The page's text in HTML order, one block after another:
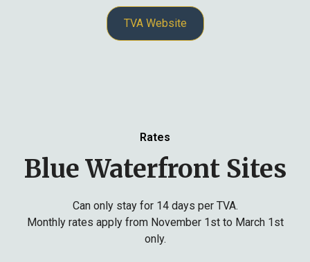
TVA Website
Rates
Blue Waterfront Sites
Can only stay for 14 days per TVA.
Monthly rates apply from November 1st to March 1st
only.